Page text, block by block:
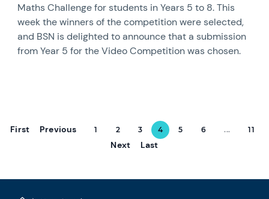
Maths Challenge for students in Years 5 to 8. This
week the winners of the competition were selected,
and BSN is delighted to announce that a submission
from Year 5 for the Video Competition was chosen.
First Previous 1 2 3 4 5 6 ... 11
Next Last